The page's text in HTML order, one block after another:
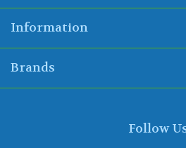
Information
Brands
Follow